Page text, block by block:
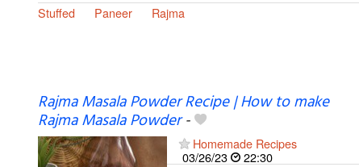
Stuffed Paneer Rajma
Rajma Masala Powder Recipe | How to make
Rajma Masala Powder-
Homemade Recipes
03/26/23
22:30